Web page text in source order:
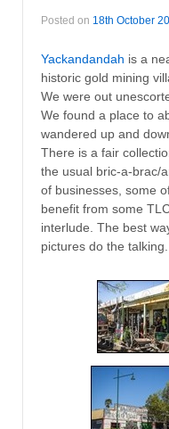
Posted on 18th October
Yackandandah is a
historic gold mining
We were out
We found a place to
wandered up and
There is a fair
the usual bric-a-brac/
of businesses, some
benefit from some
interlude. The best
pictures do the talking.